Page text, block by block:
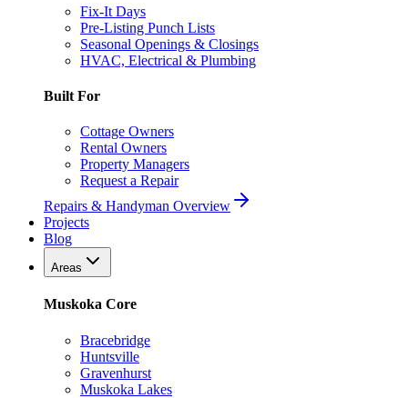
Fix-It Days
Pre-Listing Punch Lists
Seasonal Openings & Closings
HVAC, Electrical & Plumbing
Built For
Cottage Owners
Rental Owners
Property Managers
Request a Repair
Repairs & Handyman Overview
Projects
Blog
Areas
Muskoka Core
Bracebridge
Huntsville
Gravenhurst
Muskoka Lakes